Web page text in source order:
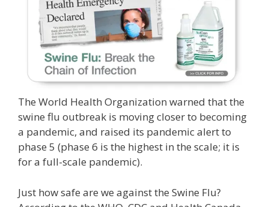
The World Health Organization warned that the
swine flu outbreak is moving closer to becoming
a pandemic, and raised its pandemic alert to
phase 5 (phase 6 is the highest in the scale; it is
for a full-scale pandemic).
Just how safe are we against the Swine Flu?